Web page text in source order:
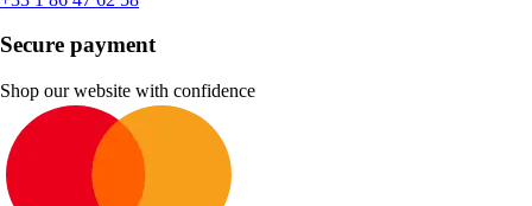
Secure payment
Shop our website with confidence